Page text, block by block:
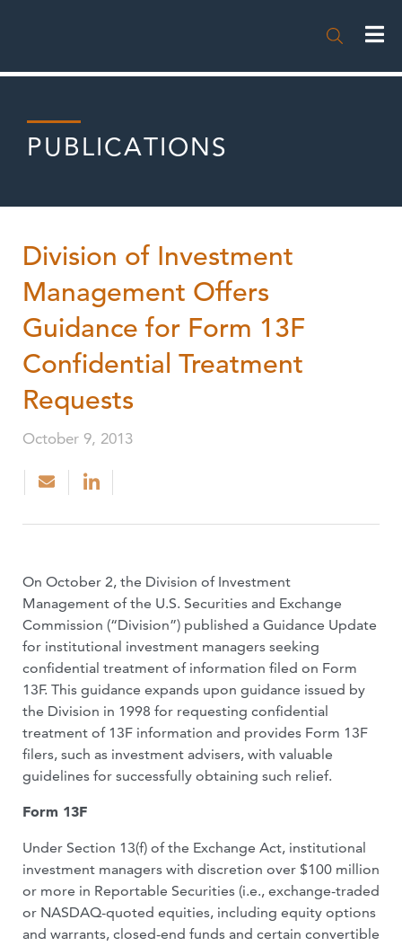

PUBLICATIONS
Division of Investment
Management Offers
Guidance for Form 13F
Confidential Treatment
Requests
October 9, 2013
On October 2, the Division of Investment
Management of the U.S. Securities and Exchange
Commission (“Division”) published a Guidance Update
for institutional investment managers seeking
confidential treatment of information filed on Form
13F. This guidance expands upon guidance issued by
the Division in 1998 for requesting confidential
treatment of 13F information and provides Form 13F
filers, such as investment advisers, with valuable
guidelines for successfully obtaining such relief.
Form 13F
Under Section 13(f) of the Exchange Act, institutional
investment managers with discretion over $100 million
or more in Reportable Securities (i.e., exchange-traded
or NASDAQ-quoted equities, including equity options
and warrants, closed-end funds and certain convertible